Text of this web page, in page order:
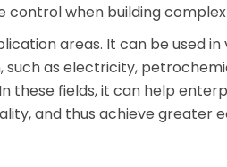
when building
areas. It can be used
as electricity,
these fields, it can help
and thus achieve greater